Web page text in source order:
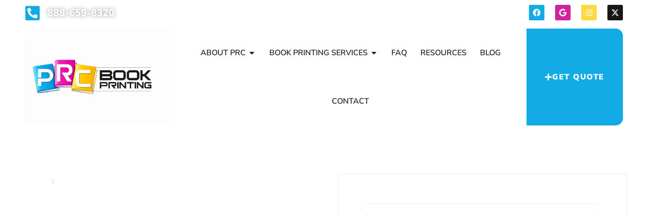
888-659-8320
ABOUT PRC BOOK PRINTING SERVICES FAQ RESOURCES BLOG
CONTACT
GET QUOTE